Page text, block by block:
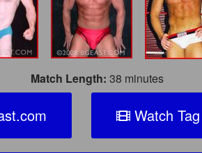
Match Length: 38 minutes
Watch